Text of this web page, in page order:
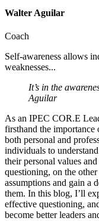
Walter Aguilar
Coach
Self-awareness allows
weaknesses...
It’s in the
Aguilar
As an IPEC COR.E
firsthand the importance
both personal and
individuals to
their personal values
questioning, on the
assumptions and gain a
them. In this blog, I’ll
effective questioning,
become better leaders